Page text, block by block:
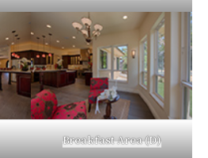
Breakfast Area (D)